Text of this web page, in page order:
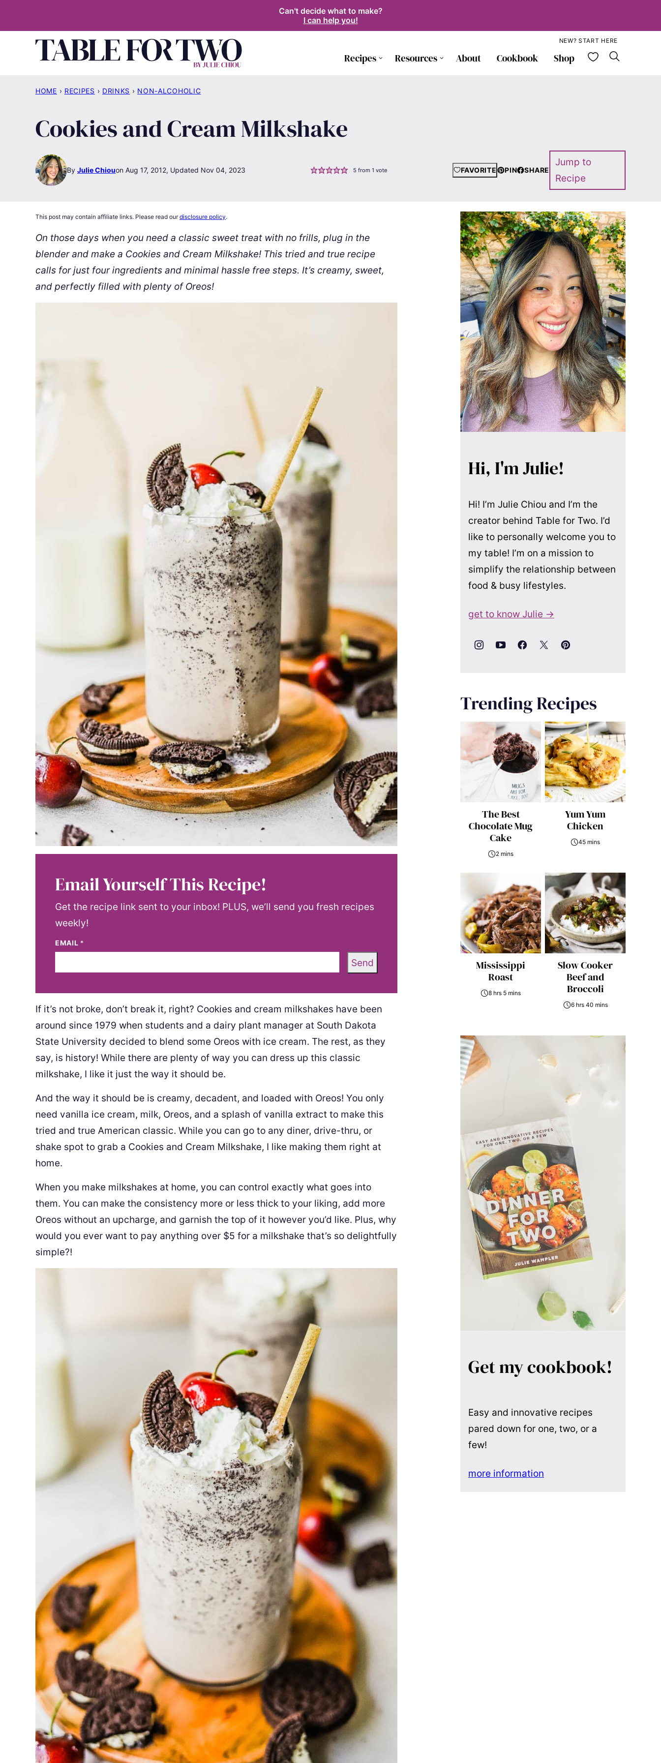
Can't decide what to make?
I can help you!
Recipes Resources About Cookbook Shop My
NEW? START HERE
HOME › RECIPES › DRINKS › NON-ALCOHOLIC
Cookies and Cream Milkshake
By Julie Chiou Aug 17, 2012, Updated Nov 04, 2023 5 from 1 vote FAVORITE PIN SHARE
Jump to
Recipe
This post may contain affiliate links. Please read ourdisclosure policy.
On those days when you need a classic sweet treat with no frills, plug in the
blender and make a Cookies and Cream Milkshake! This tried and true recipe
calls for just four ingredients and minimal hassle free steps. It’s creamy, sweet,
and perfectly filled with plenty of Oreos!
Email Yourself This Recipe!
Get the recipe link sent to your inbox! PLUS, we’ll send you fresh recipes
weekly!
EMAIL *
Send
If it’s not broke, don’t break it, right? Cookies and cream milkshakes have been
around since 1979 when students and a dairy plant manager at South Dakota
State University decided to blend some Oreos with ice cream. The rest, as they
say, is history! While there are plenty of way you can dress up this classic
milkshake, I like it just the way it should be.
And the way it should be is creamy, decadent, and loaded with Oreos! You only
need vanilla ice cream, milk, Oreos, and a splash of vanilla extract to make this
tried and true American classic. While you can go to any diner, drive-thru, or
shake spot to grab a Cookies and Cream Milkshake, I like making them right at
home.
When you make milkshakes at home, you can control exactly what goes into
them. You can make the consistency more or less thick to your liking, add more
Oreos without an upcharge, and garnish the top of it however you’d like. Plus, why
would you ever want to pay anything over $5 for a milkshake that’s so delightfully
simple?!
Hi, I'm Julie!
Hi! I’m Julie Chiou and I’m the
creator behind Table for Two. I’d
like to personally welcome you to
my table! I’m on a mission to
simplify the relationship between
food & busy lifestyles.
get to know Julie →
Trending Recipes
The Best
Chocolate Mug
Cake
2 mins
Yum Yum
Chicken
45 mins
Mississippi
Roast
8 hrs 5 mins
Slow Cooker
Beef and
Broccoli
6 hrs 40 mins
Get my cookbook!
Easy and innovative recipes
pared down for one, two, or a
few!
more information